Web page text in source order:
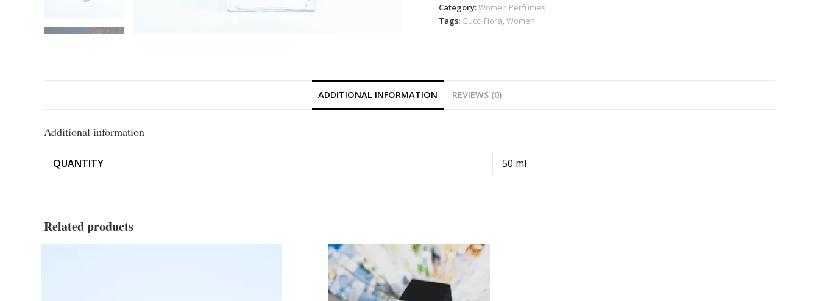
Category:Women Perfumes
Tags: Gucci Flora, Women
ADDITIONAL INFORMATION REVIEWS (0)
Additional information
QUANTITY 50 ml
Related products